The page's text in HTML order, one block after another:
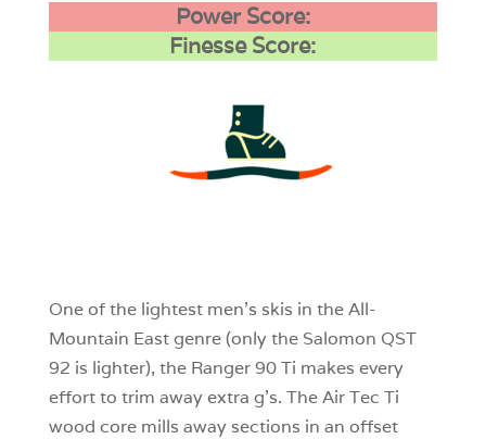
Power Score:
Finesse Score:
One of the lightest men’s skis in the All-
Mountain East genre (only the Salomon QST
92 is lighter), the Ranger 90 Ti makes every
effort to trim away extra g’s. The Air Tec Ti
wood core mills away sections in an offset